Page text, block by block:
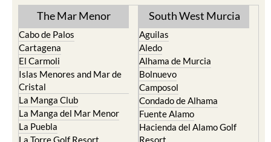
TOWN or URBANISATION .....
The Mar Menor
Cabo de Palos
Cartagena
El Carmoli
Islas Menores and Mar de
Cristal
La Manga Club
La Manga del Mar Menor
South West Murcia
Aguilas
Aledo
Alhama de Murcia
Bolnuevo
Camposol
Condado de Alhama
Fuente Alamo